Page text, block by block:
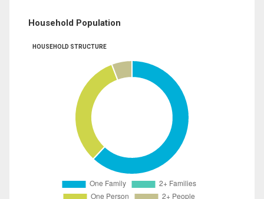
Household Population
HOUSEHOLD STRUCTURE